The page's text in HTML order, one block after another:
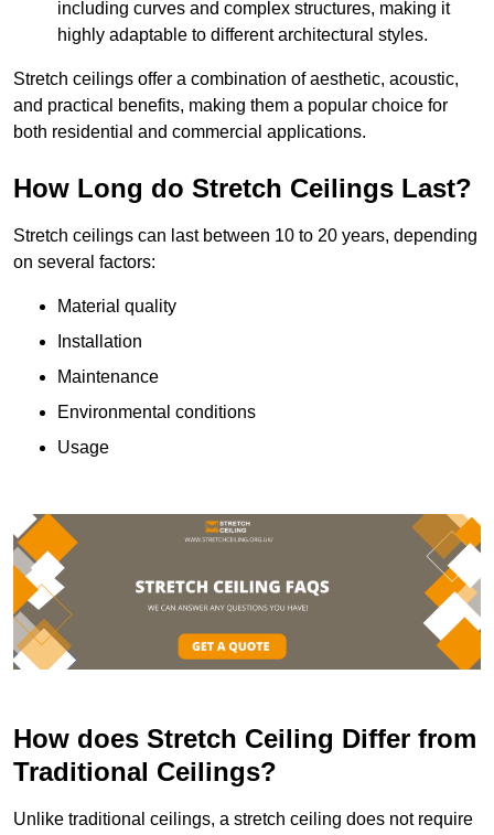
including curves and complex structures, making it
highly adaptable to different architectural styles.
Stretch ceilings offer a combination of aesthetic, acoustic,
and practical benefits, making them a popular choice for
both residential and commercial applications.
How Long do Stretch Ceilings Last?
Stretch ceilings can last between 10 to 20 years, depending
on several factors:
Material quality
Installation
Maintenance
Environmental conditions
Usage
How does Stretch Ceiling Differ from
Traditional Ceilings?
Unlike traditional ceilings, a stretch ceiling does not require